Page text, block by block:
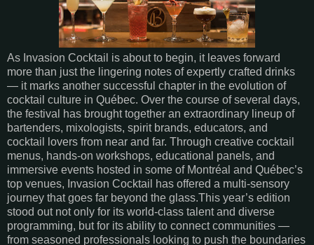
As Invasion Cocktail is about to begin, it leaves forward
more than just the lingering notes of expertly crafted drinks
— it marks another successful chapter in the evolution of
cocktail culture in Québec. Over the course of several days,
the festival has brought together an extraordinary lineup of
bartenders, mixologists, spirit brands, educators, and
cocktail lovers from near and far. Through creative cocktail
menus, hands-on workshops, educational panels, and
immersive events hosted in some of Montréal and Québec’s
top venues, Invasion Cocktail has offered a multi-sensory
journey that goes far beyond the glass.This year’s edition
stood out not only for its world-class talent and diverse
programming, but for its ability to connect communities —
from seasoned professionals looking to push the boundaries